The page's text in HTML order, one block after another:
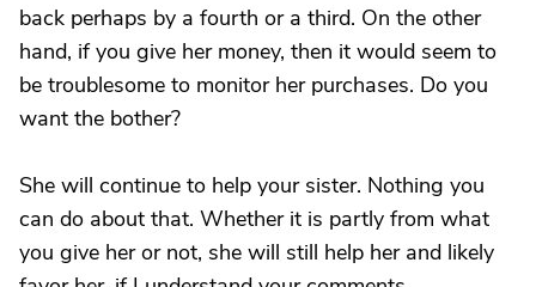
back perhaps by a fourth or a third. On the other
hand, if you give her money, then it would seem to
be troublesome to monitor her purchases. Do you
want the bother?
She will continue to help your sister. Nothing you
can do about that. Whether it is partly from what
you give her or not, she will still help her and likely